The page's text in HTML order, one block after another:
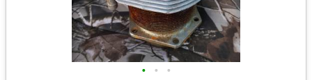
• • •